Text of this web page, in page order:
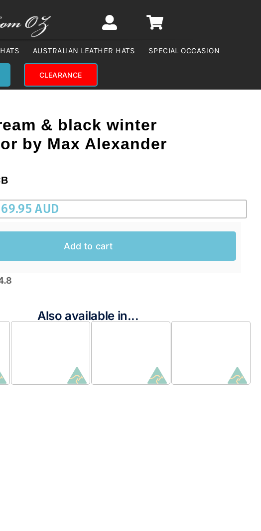
AUSTRALIAN LEATHER HATS SPECIAL OCCASION
CLEARANCE
& black winter
by Max Alexander
AUD
Add to cart
Also available in...